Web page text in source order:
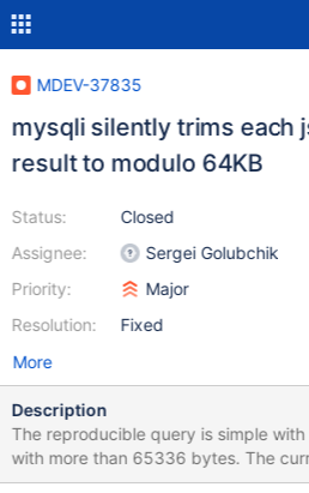
MDEV-37835
mysqli silently trims each
result to modulo 64KB
Status:
Assignee:
Priority:
Resolution:
Closed
Sergei Golubchik
Major
Fixed
More
Description
The reproducible query is simple
with more than 65336 bytes. The current output is: array(1) {
["agg"]=> string(16) "["xxxx","yxxxx"]" } bool(false) array(1) {